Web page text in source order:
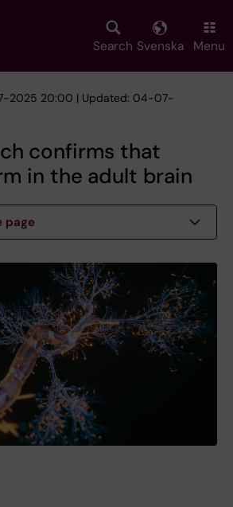
Search Svenska Menu
2025 20:00 | Updated: 04-07-
confirms that
in the adult brain
page